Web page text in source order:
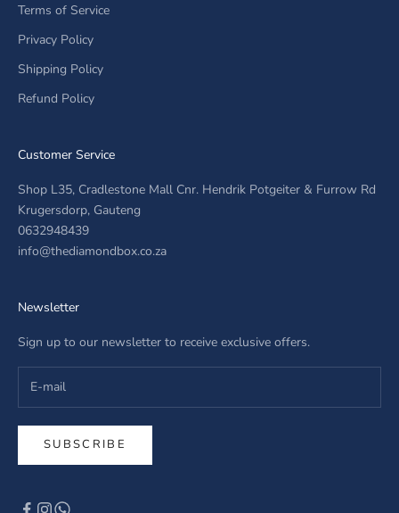
Terms of Service
Privacy Policy
Shipping Policy
Refund Policy
Customer Service
Shop L35, Cradlestone Mall Cnr. Hendrik Potgeiter & Furrow Rd
Krugersdorp, Gauteng
0632948439
info@thediamondbox.co.za
Newsletter
Sign up to our newsletter to receive exclusive offers.
SUBSCRIBE